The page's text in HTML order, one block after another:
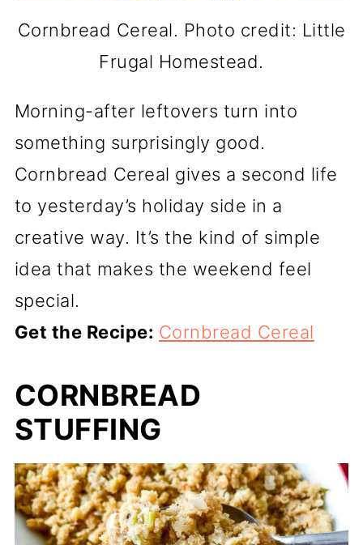
Cornbread Cereal. Photo credit: Little
Frugal Homestead.
Morning-after leftovers turn into
something surprisingly good.
Cornbread Cereal gives a second life
to yesterday’s holiday side in a
creative way. It’s the kind of simple
idea that makes the weekend feel
special.
Get the Recipe: Cornbread Cereal
CORNBREAD
STUFFING